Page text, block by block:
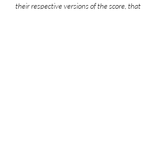
their respective versions of the score, that